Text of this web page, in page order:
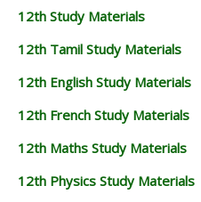
12th Study Materials
12th Tamil Study Materials
12th English Study Materials
12th French Study Materials
12th Maths Study Materials
12th Physics Study Materials